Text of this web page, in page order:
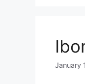
January